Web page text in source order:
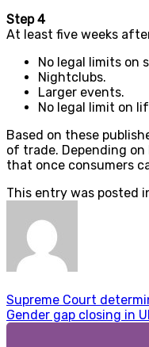
Step 4
At least five weeks
No legal limits on
Nightclubs.
Larger events.
No legal limit on
Based on these
of trade. Depending
that once consumers
This entry was posted
Supreme Court
Gender gap closing in